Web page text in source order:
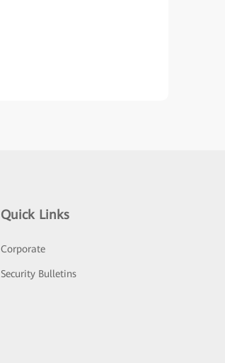
Quick Links
Corporate
Security Bulletins